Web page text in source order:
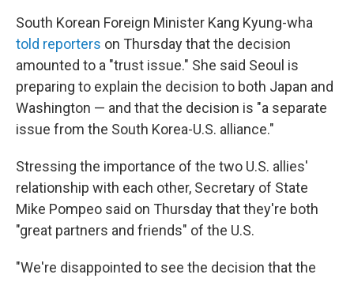
South Korean Foreign Minister Kang Kyung-wha
told reporters on Thursday that the decision
amounted to a "trust issue." She said Seoul is
preparing to explain the decision to both Japan and
Washington — and that the decision is "a separate
issue from the South Korea-U.S. alliance."
Stressing the importance of the two U.S. allies'
relationship with each other, Secretary of State
Mike Pompeo said on Thursday that they're both
"great partners and friends" of the U.S.
"We're disappointed to see the decision that the